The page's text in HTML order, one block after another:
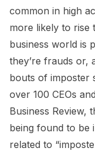
common in high
more likely to rise
business world is
they’re frauds or,
bouts of imposter
over 100 CEOs
Business Review,
being found to be
related to